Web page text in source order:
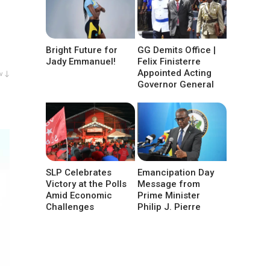
↓
Bright Future for
Jady Emmanuel!
GG Demits Office |
Felix Finisterre
Appointed Acting
Governor General
SLP Celebrates
Victory at the Polls
Amid Economic
Challenges
Emancipation Day
Message from
Prime Minister
Philip J. Pierre